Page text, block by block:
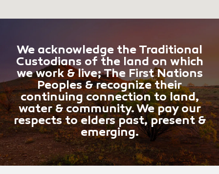
We acknowledge the Traditional
Custodians of the land on which
we work & live; The First Nations
Peoples & recognize their
continuing connection to land,
water & community. We pay our
respects to elders past, present &
emerging.